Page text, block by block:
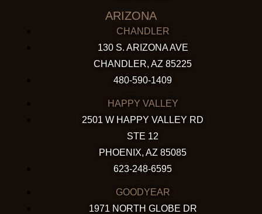
ARIZONA
CHANDLER
130 S. ARIZONA AVE
CHANDLER, AZ 85225
480-590-1409
HAPPY VALLEY
2501 W HAPPY VALLEY RD
STE 12
PHOENIX, AZ 85085
623-248-6595
GOODYEAR
1971 NORTH GLOBE DR